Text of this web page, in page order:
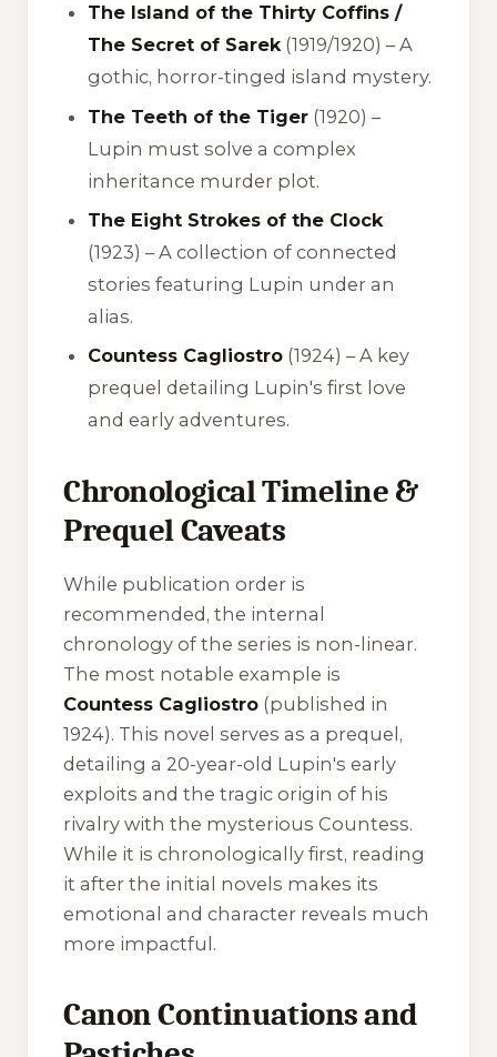
The Island of the Thirty Coffins /
The Secret of Sarek(1919/1920) – A
gothic, horror-tinged island mystery.
The Teeth of the Tiger (1920) –
Lupin must solve a complex
inheritance murder plot.
The Eight Strokes of the Clock
(1923) – A collection of connected
stories featuring Lupin under an
alias.
Countess Cagliostro (1924) – A key
prequel detailing Lupin's first love
and early adventures.
Chronological Timeline &
Prequel Caveats
While publication order is
recommended, the internal
chronology of the series is non-linear.
The most notable example is
Countess Cagliostro (published in
1924). This novel serves as a prequel,
detailing a 20-year-old Lupin's early
exploits and the tragic origin of his
rivalry with the mysterious Countess.
While it is chronologically first, reading
it after the initial novels makes its
emotional and character reveals much
more impactful.
Canon Continuations and